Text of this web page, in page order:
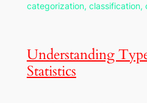
categorization, classification,
Understanding
Statistics